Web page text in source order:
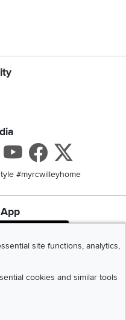
Youtube
#myrcwilleyhome
IOS RC Willey App
Download
site functions, analytics,
cookies and similar tools
of Use |Policies |Privacy Statement